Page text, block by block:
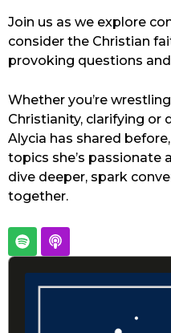
Join us as we explore
consider the Christian
provoking questions
Whether you’re
Christianity, clarifying or
Alycia has shared
topics she’s passionate
dive deeper, spark
together.
S
p
o
t
P
o
d
c
a
Audio
Player